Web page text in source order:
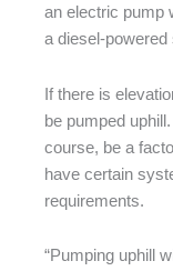
an electric pump
a diesel-powered
If there is
be pumped
course, be a
have certain
requirements.
“Pumping uphill